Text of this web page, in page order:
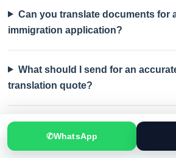
Can you translate documents for
immigration application?
What should I send for an
translation quote?
✆WhatsApp